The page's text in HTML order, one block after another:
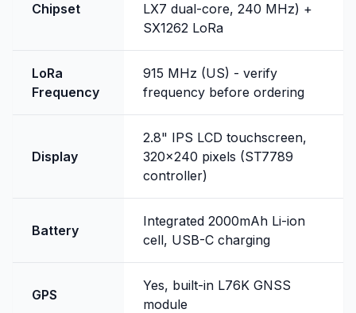
Chipset
LX7 dual-core, 240 MHz) +
SX1262 LoRa
LoRa
Frequency
915 MHz (US) - verify
frequency before ordering
Display
2.8" IPS LCD touchscreen,
320x240 pixels (ST7789
controller)
Battery
Integrated 2000mAh Li-ion
cell, USB-C charging
GPS
Yes, built-in L76K GNSS
module